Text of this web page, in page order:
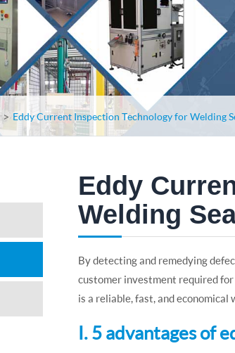
Eddy Current Inspection Technology for Welding
Eddy
Welding
By detecting and remedying
customer investment required
is a reliable, fast, and
Ⅰ. 5 advantages of